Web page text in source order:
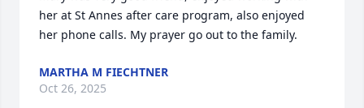
her at St Annes after care program, also enjoyed
her phone calls. My prayer go out to the family.
MARTHA M FIECHTNER
Oct 26, 2025